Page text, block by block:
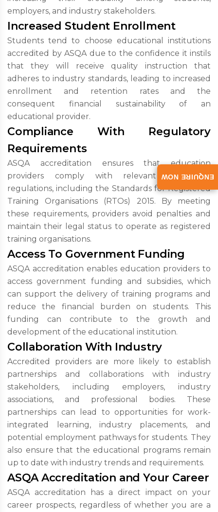
employers, and industry stakeholders.
Increased Student Enrollment
Students tend to choose educational institutions
accredited by ASQA due to the confidence it instils
that they will receive quality instruction that
adheres to industry standards, leading to increased
enrollment and retention rates and the
consequent financial sustainability of an
educational provider.
Compliance With Regulatory
Requirements
ASQA accreditation ensures that education
providers comply with relevant laws and
regulations, including the Standards for Registered
Training Organisations (RTOs) 2015. By meeting
these requirements, providers avoid penalties and
maintain their legal status to operate as registered
training organisations.
Access To Government Funding
ASQA accreditation enables education providers to
access government funding and subsidies, which
can support the delivery of training programs and
reduce the financial burden on students. This
funding can contribute to the growth and
development of the educational institution.
Collaboration With Industry
Accredited providers are more likely to establish
partnerships and collaborations with industry
stakeholders, including employers, industry
associations, and professional bodies. These
partnerships can lead to opportunities for work-
integrated learning, industry placements, and
potential employment pathways for students. They
also ensure that the educational programs remain
up to date with industry trends and requirements.
ASQA Accreditation and Your Career
ASQA accreditation has a direct impact on your
career prospects, regardless of whether you are a
ENQUIRE NOW